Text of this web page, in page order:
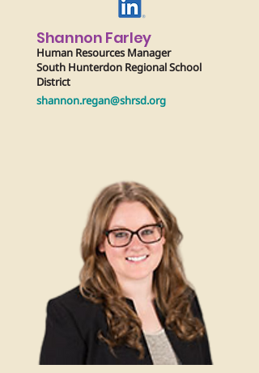
Shannon Farley
Human Resources Manager
South Hunterdon Regional School
District
shannon.regan@shrsd.org